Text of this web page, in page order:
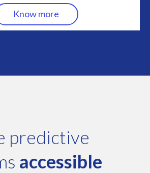
Know more
predictive
accessible